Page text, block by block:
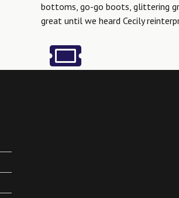
bottoms, go-go boots, glittering
great until we heard Cecily